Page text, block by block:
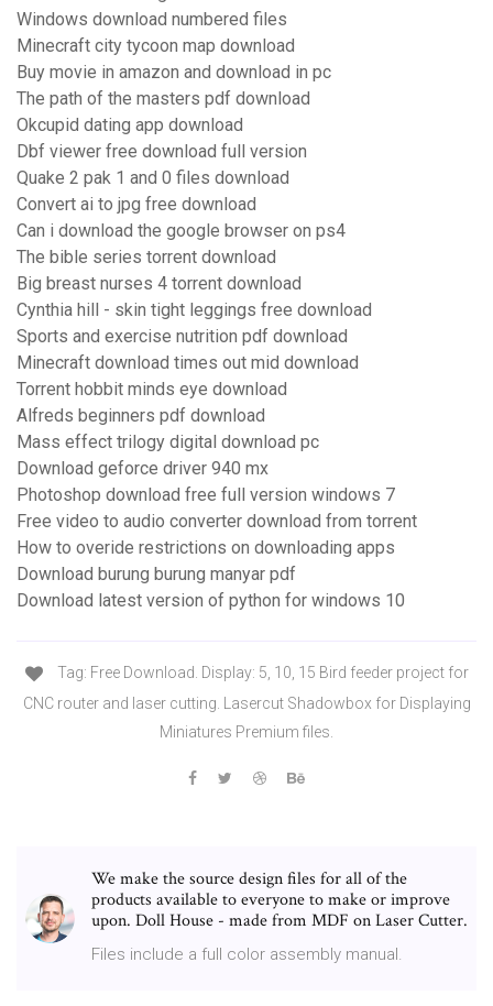
Windows download numbered files
Minecraft city tycoon map download
Buy movie in amazon and download in pc
The path of the masters pdf download
Okcupid dating app download
Dbf viewer free download full version
Quake 2 pak 1 and 0 files download
Convert ai to jpg free download
Can i download the google browser on ps4
The bible series torrent download
Big breast nurses 4 torrent download
Cynthia hill - skin tight leggings free download
Sports and exercise nutrition pdf download
Minecraft download times out mid download
Torrent hobbit minds eye download
Alfreds beginners pdf download
Mass effect trilogy digital download pc
Download geforce driver 940 mx
Photoshop download free full version windows 7
Free video to audio converter download from torrent
How to overide restrictions on downloading apps
Download burung burung manyar pdf
Download latest version of python for windows 10
Tag: Free Download. Display: 5, 10, 15 Bird feeder project for
CNC router and laser cutting. Lasercut Shadowbox for Displaying
Miniatures Premium files.
We make the source design files for all of the
products available to everyone to make or improve
upon. Doll House - made from MDF on Laser Cutter.
Files include a full color assembly manual.